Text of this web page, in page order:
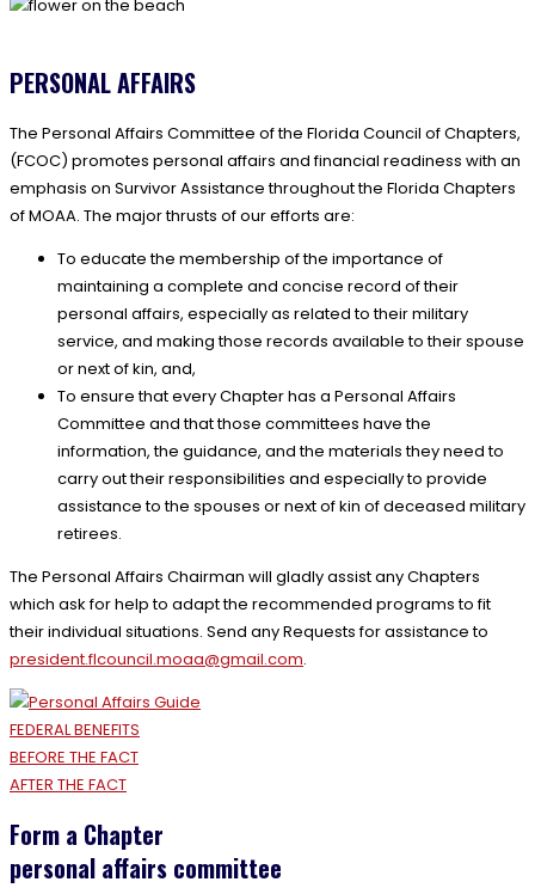
PERSONAL AFFAIRS
The Personal Affairs Committee of the Florida Council of Chapters,
(FCOC) promotes personal affairs and financial readiness with an
emphasis on Survivor Assistance throughout the Florida Chapters
of MOAA. The major thrusts of our efforts are:
To educate the membership of the importance of
maintaining a complete and concise record of their
personal affairs, especially as related to their military
service, and making those records available to their spouse
or next of kin, and,
To ensure that every Chapter has a Personal Affairs
Committee and that those committees have the
information, the guidance, and the materials they need to
carry out their responsibilities and especially to provide
assistance to the spouses or next of kin of deceased military
retirees.
The Personal Affairs Chairman will gladly assist any Chapters
which ask for help to adapt the recommended programs to fit
their individual situations. Send any Requests for assistance to
president.flcouncil.moaa@gmail.com.
FEDERAL BENEFITS
BEFORE THE FACT
AFTER THE FACT
Form a Chapter
personal affairs committee